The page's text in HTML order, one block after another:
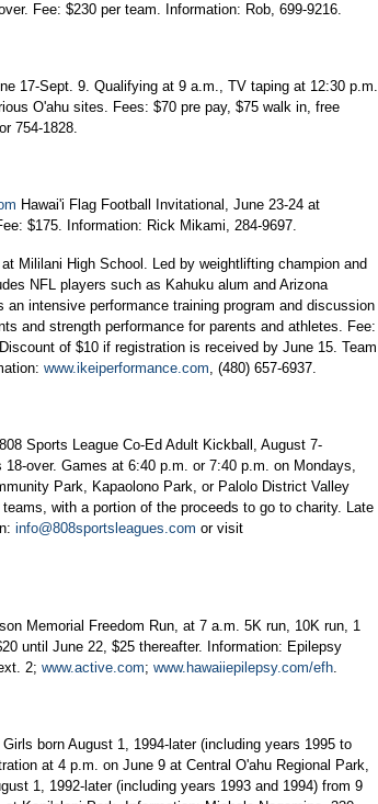
Fee: $230 per team. Information: Rob, 699-9216.
17-Sept. 9. Qualifying at 9 a.m., TV taping at 12:30 p.m.
O'ahu sites. Fees: $70 pre pay, $75 walk in, free
754-1828.
Hawai'i Flag Football Invitational, June 23-24 at
$175. Information: Rick Mikami, 284-9697.
Mililani High School. Led by weightlifting champion and
NFL players such as Kahuku alum and Arizona
intensive performance training program and discussion
and strength performance for parents and athletes. Fee:
of $10 if registration is received by June 15. Team
www.ikeiperformance.com, (480) 657-6937.
Sports League Co-Ed Adult Kickball, August 7-
over. Games at 6:40 p.m. or 7:40 p.m. on Mondays,
Park, Kapaolono Park, or Palolo District Valley
with a portion of the proceeds to go to charity. Late
info@808sportsleagues.com or visit
Memorial Freedom Run, at 7 a.m. 5K run, 10K run, 1
until June 22, $25 thereafter. Information: Epilepsy
2; www.active.com; www.hawaiiepilepsy.com/efh.
born August 1, 1994-later (including years 1995 to
at 4 p.m. on June 9 at Central O'ahu Regional Park,
1, 1992-later (including years 1993 and 1994) from 9